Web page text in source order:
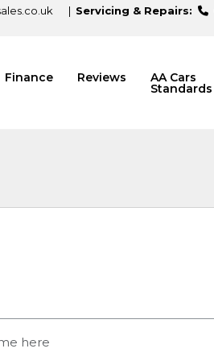
| Servicing & Repairs:
Finance Reviews AA Cars
Standards